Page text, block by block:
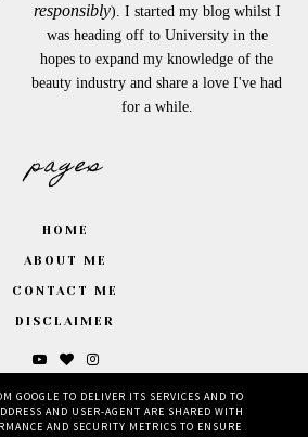
responsibly). I started my blog whilst I
was heading off to University in the
hopes to expand my knowledge of the
beauty industry and share a love I've had
for a while.
pages
HOME
ABOUT ME
CONTACT ME
DISCLAIMER
GOOGLE TO DELIVER ITS SERVICES AND TO
AND USER-AGENT ARE SHARED WITH
AND SECURITY METRICS TO ENSURE